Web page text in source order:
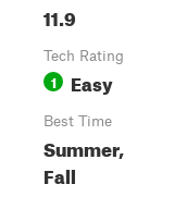
11.9
Tech Rating
1 Easy
Best Time
Summer,
Fall